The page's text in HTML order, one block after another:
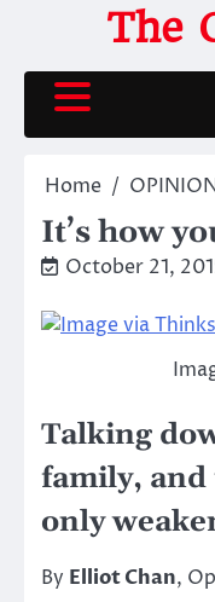
content
The
Home
It’s how
October 21,
Talking
family, and
only
By Elliot Chan,